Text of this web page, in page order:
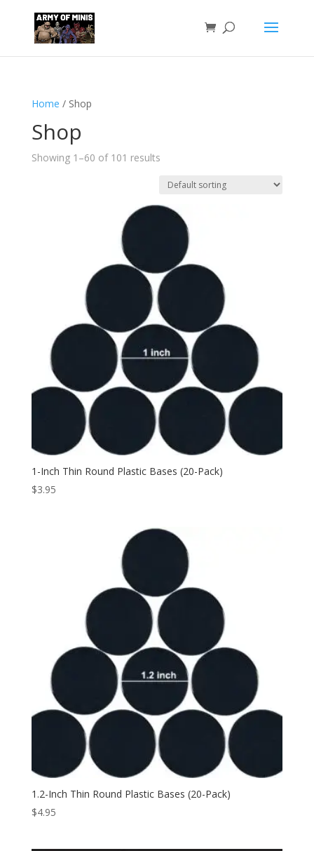
Home / Shop
Shop
Showing 1–60 of 101 results
1-Inch Thin Round Plastic Bases (20-Pack)
$3.95
1.2-Inch Thin Round Plastic Bases (20-Pack)
$4.95